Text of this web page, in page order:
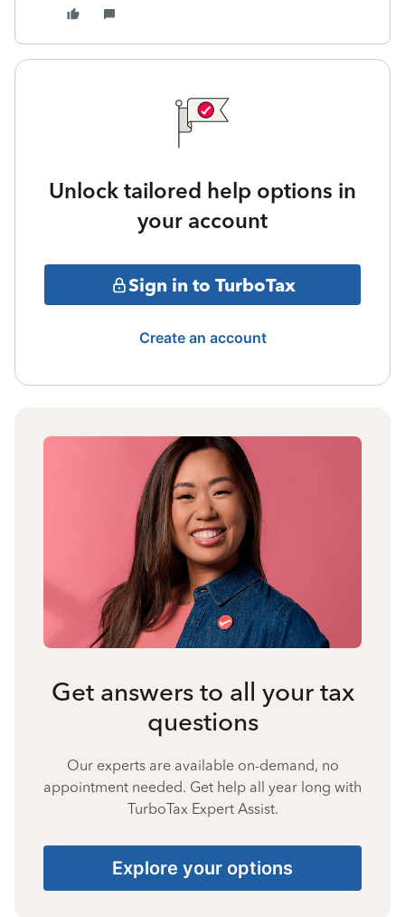
Unlock tailored help options in
your account
Sign in to TurboTax
Create an account
Get answers to all your tax
questions
Our experts are available on-demand, no
appointment needed. Get help all year long with
TurboTax Expert Assist.
Explore your options